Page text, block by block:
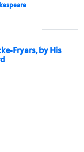
Fryars, by His